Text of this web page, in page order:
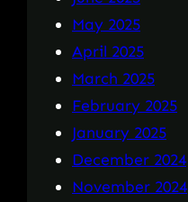
May 2025
April 2025
March 2025
February 2025
January 2025
December 2024
November 2024